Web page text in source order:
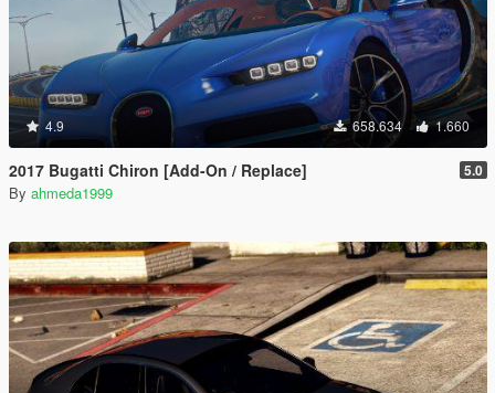
4.9 658.634 1.660
2017 Bugatti Chiron [Add-On / Replace] 5.0
By ahmeda1999